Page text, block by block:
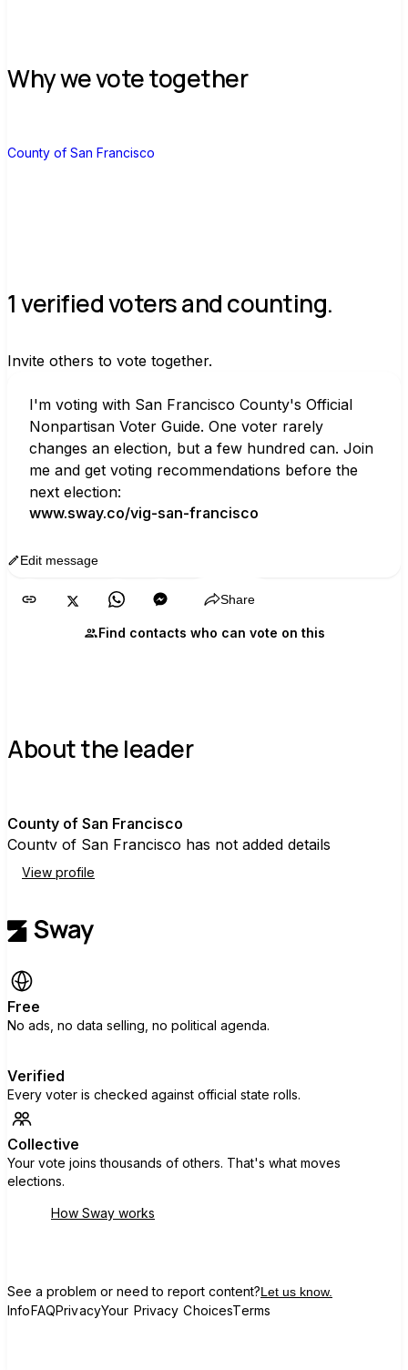
Why we vote together
County of San Francisco
1 verified voters and counting.
Invite others to vote together.
I'm voting with San Francisco County's Official
Nonpartisan Voter Guide. One voter rarely
changes an election, but a few hundred can. Join
me and get voting recommendations before the
next election:
www.sway.co/vig-san-francisco
Edit message
Share
Find contacts who can vote on this
About the leader
County of San Francisco
County of San Francisco has not added details
View profile
Free
No ads, no data selling, no political agenda.
Verified
Every voter is checked against official state rolls.
Collective
Your vote joins thousands of others. That's what moves
elections.
How Sway works
See a problem or need to report content?Let us know.
InfoFAQPrivacyYour Privacy ChoicesTerms